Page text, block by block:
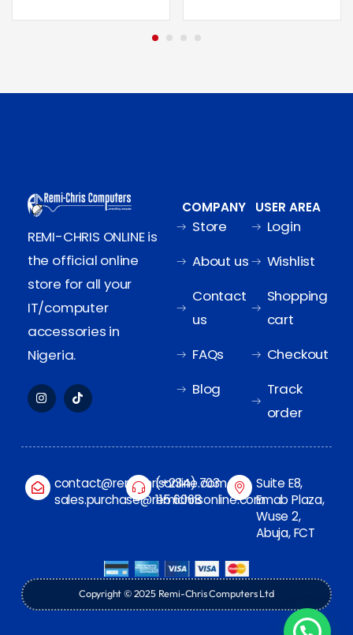
REMI-CHRIS ONLINE is
the official online
store for all your
IT/computer
accessories in
Nigeria.
COMPANY
Store
About us
Contact
us
FAQs
Blog
USER AREA
Login
Wishlist
Shopping
cart
Checkout
Track
order
contact@remichrisonline.com
sales.purchase@remichrisonline.com
(+234) 703
115 6068
Suite E8,
Emab Plaza,
Wuse 2,
Abuja, FCT
Copyright © 2025 Remi-Chris Computers Ltd